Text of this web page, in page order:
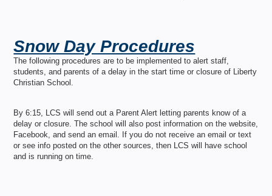
Snow Day Procedures
The following procedures are to be implemented to alert staff,
students, and parents of a delay in the start time or closure of Liberty
Christian School.
By 6:15, LCS will send out a Parent Alert letting parents know of a
delay or closure. The school will also post information on the website,
Facebook, and send an email. If you do not receive an email or text
or see info posted on the other sources, then LCS will have school
and is running on time.